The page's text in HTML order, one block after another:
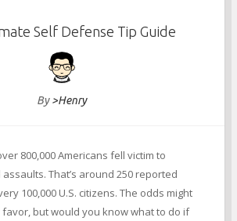
Self Defense Tip Guide
By>Henry
800,000 Americans fell victim to
That’s around 250 reported
100,000 U.S. citizens. The odds might
favor, but would you know what to do if